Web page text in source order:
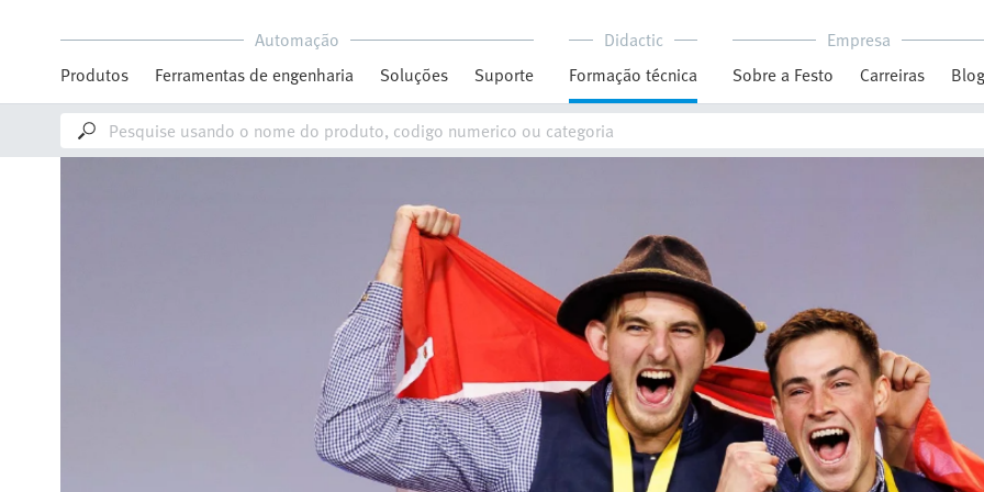
Automação
Produtos
Ferramentas de engenharia Soluções Suporte
Didactic
Formação técnica
Empresa
Sobre a Festo
Carreiras Blog